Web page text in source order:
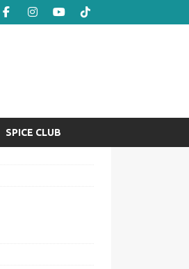
SPICE CLUB